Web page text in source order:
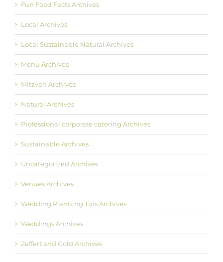
Fun Food Facts Archives
Local Archives
Local Sustainable Natural Archives
Menu Archives
Mitzvah Archives
Natural Archives
Professional corporate catering Archives
Sustainable Archives
Uncategorized Archives
Venues Archives
Wedding Planning Tips Archives
Weddings Archives
Zeffert and Gold Archives